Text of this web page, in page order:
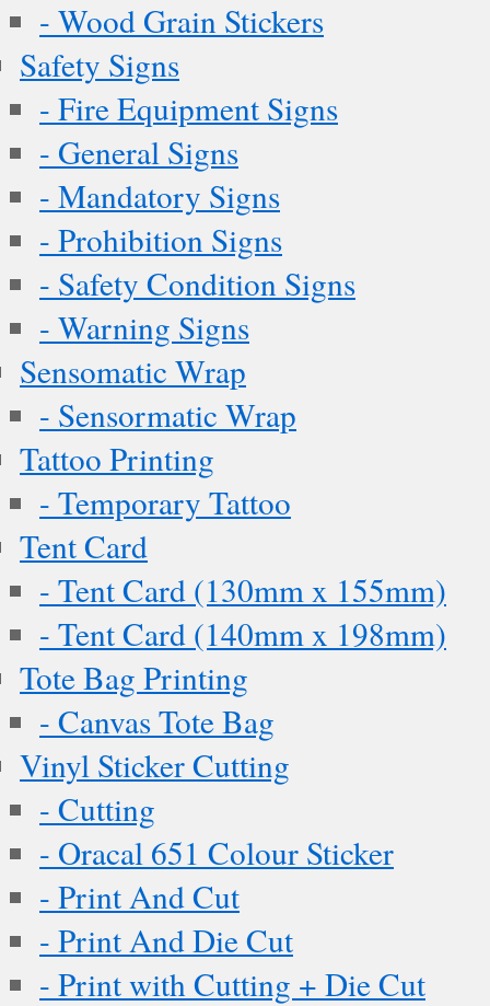
- Wood Grain Stickers
Safety Signs
- Fire Equipment Signs
- General Signs
- Mandatory Signs
- Prohibition Signs
- Safety Condition Signs
- Warning Signs
Sensomatic Wrap
- Sensormatic Wrap
Tattoo Printing
- Temporary Tattoo
Tent Card
- Tent Card (130mm x 155mm)
- Tent Card (140mm x 198mm)
Tote Bag Printing
- Canvas Tote Bag
Vinyl Sticker Cutting
- Cutting
- Oracal 651 Colour Sticker
- Print And Cut
- Print And Die Cut
- Print with Cutting + Die Cut